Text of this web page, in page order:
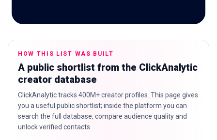
HOW THIS LIST WAS BUILT
A public shortlist from the ClickAnalytic
creator database
ClickAnalytic tracks 400M+ creator profiles. This page gives
you a useful public shortlist; inside the platform you can
search the full database, compare audience quality and
unlock verified contacts.